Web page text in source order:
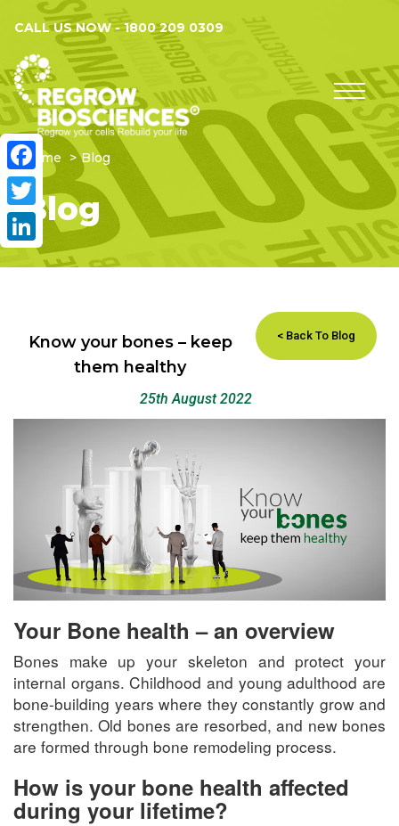
CALL US NOW - 1800 209 0309
Home Blog
Blog
Facebook
Twitter
LinkedIn
< Back To Blog
Know your bones – keep
them healthy
25th August 2022
Your Bone health – an overview
Bones make up your skeleton and protect your
internal organs. Childhood and young adulthood are
bone-building years where they constantly grow and
strengthen. Old bones are resorbed, and new bones
are formed through bone remodeling process.
How is your bone health affected
during your lifetime?